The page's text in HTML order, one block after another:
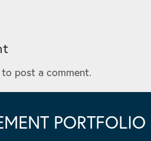
to post a comment.
PORTFOLIO